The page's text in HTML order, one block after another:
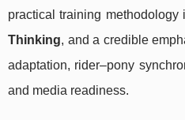
practical training
Thinking, and a credible
adaptation, rider–pony
and media readiness.